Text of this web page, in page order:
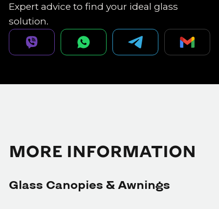
Expert advice to find your ideal glass
solution.
MORE INFORMATION
Glass Canopies & Awnings